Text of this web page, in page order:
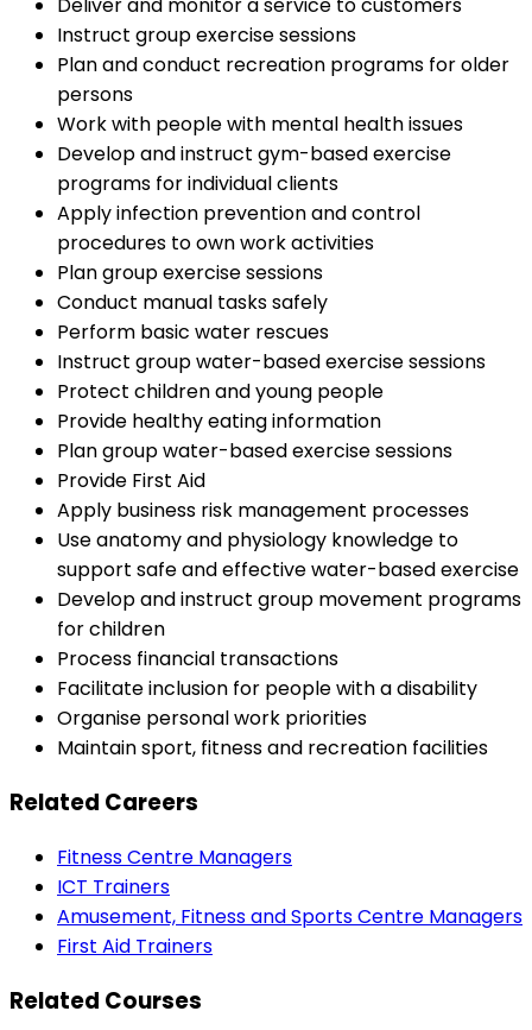
Deliver and monitor a service to customers
Instruct group exercise sessions
Plan and conduct recreation programs for older
persons
Work with people with mental health issues
Develop and instruct gym-based exercise
programs for individual clients
Apply infection prevention and control
procedures to own work activities
Plan group exercise sessions
Conduct manual tasks safely
Perform basic water rescues
Instruct group water-based exercise sessions
Protect children and young people
Provide healthy eating information
Plan group water-based exercise sessions
Provide First Aid
Apply business risk management processes
Use anatomy and physiology knowledge to
support safe and effective water-based exercise
Develop and instruct group movement programs
for children
Process financial transactions
Facilitate inclusion for people with a disability
Organise personal work priorities
Maintain sport, fitness and recreation facilities
Related Careers
Fitness Centre Managers
ICT Trainers
Amusement, Fitness and Sports Centre Managers
First Aid Trainers
Related Courses